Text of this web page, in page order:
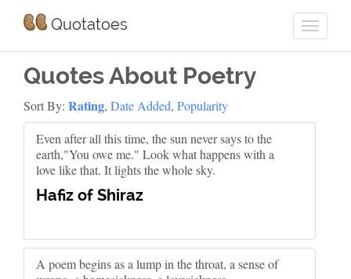
Quotatoes
Quotes About Poetry
Sort By: Rating, Date Added, Popularity
Even after all this time, the sun never says to the
earth,"You owe me." Look what happens with a
love like that. It lights the whole sky.
Hafiz of Shiraz
A poem begins as a lump in the throat, a sense of